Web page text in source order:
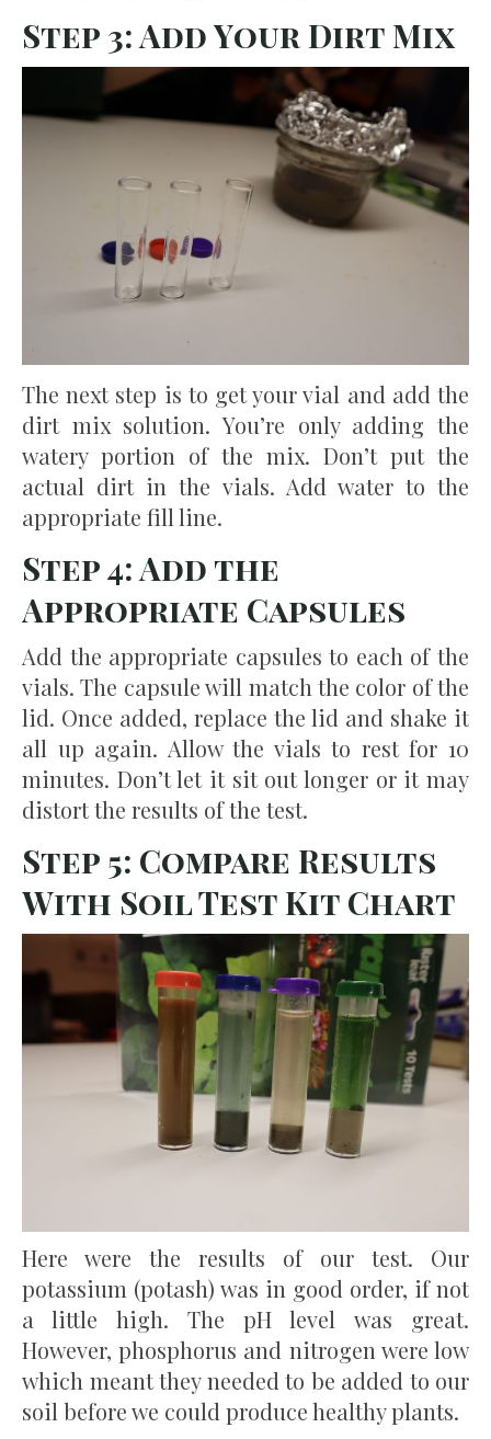
Step 3: Add Your Dirt Mix
The next step is to get your vial and add the
dirt mix solution. You’re only adding the
watery portion of the mix. Don’t put the
actual dirt in the vials. Add water to the
appropriate fill line.
Step 4: Add the
Appropriate Capsules
Add the appropriate capsules to each of the
vials. The capsule will match the color of the
lid. Once added, replace the lid and shake it
all up again. Allow the vials to rest for 10
minutes. Don’t let it sit out longer or it may
distort the results of the test.
Step 5: Compare Results
With Soil Test Kit Chart
Here were the results of our test. Our
potassium (potash) was in good order, if not
a little high. The pH level was great.
However, phosphorus and nitrogen were low
which meant they needed to be added to our
soil before we could produce healthy plants.